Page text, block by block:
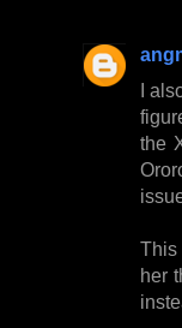
I
the
This
her